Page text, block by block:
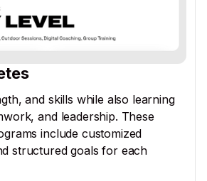
and skills while also learning
and leadership. These
include customized
structured goals for each